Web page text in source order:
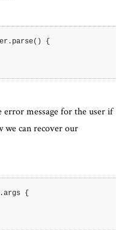
. parse()
{
message for the user if
we can recover our
.args
{